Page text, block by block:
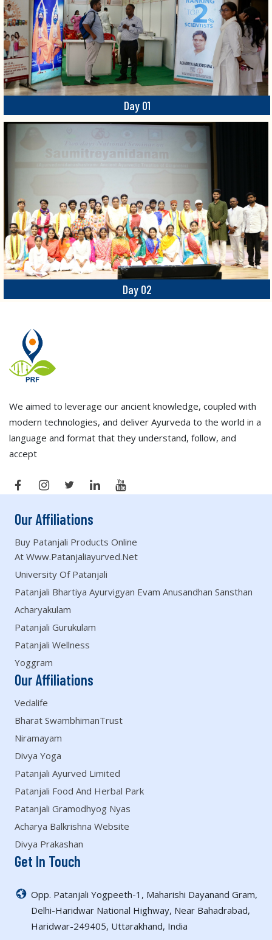
Day 01
Day 02
We aimed to leverage our ancient knowledge, coupled with
modern technologies, and deliver Ayurveda to the world in a
language and format that they understand, follow, and
accept
Our Affiliations
Buy Patanjali Products Online
At Www.patanjaliayurved.net
University Of Patanjali
Patanjali Bhartiya Ayurvigyan Evam Anusandhan Sansthan
Acharyakulam
Patanjali Gurukulam
Patanjali Wellness
Yoggram
Our Affiliations
Vedalife
Bharat SwambhimanTrust
Niramayam
Divya Yoga
Patanjali Ayurved Limited
Patanjali Food And Herbal Park
Patanjali Gramodhyog Nyas
Acharya Balkrishna Website
Divya Prakashan
Get In Touch
Opp. Patanjali Yogpeeth-1, Maharishi Dayanand Gram,
Delhi-Haridwar National Highway, Near Bahadrabad,
Haridwar-249405, Uttarakhand, India